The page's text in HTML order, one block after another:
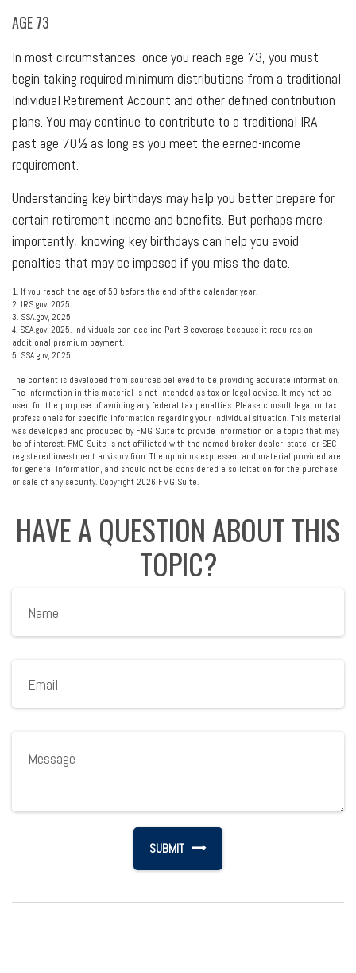
AGE 73
In most circumstances, once you reach age 73, you must
begin taking required minimum distributions from a traditional
Individual Retirement Account and other defined contribution
plans. You may continue to contribute to a traditional IRA
past age 70½ as long as you meet the earned-income
requirement.
Understanding key birthdays may help you better prepare for
certain retirement income and benefits. But perhaps more
importantly, knowing key birthdays can help you avoid
penalties that may be imposed if you miss the date.
1. If you reach the age of 50 before the end of the calendar year.
2. IRS.gov, 2025
3. SSA.gov, 2025
4. SSA.gov, 2025. Individuals can decline Part B coverage because it requires an
additional premium payment.
5. SSA.gov, 2025
The content is developed from sources believed to be providing accurate information.
The information in this material is not intended as tax or legal advice. It may not be
used for the purpose of avoiding any federal tax penalties. Please consult legal or tax
professionals for specific information regarding your individual situation. This material
was developed and produced by FMG Suite to provide information on a topic that may
be of interest. FMG Suite is not affiliated with the named broker-dealer, state- or SEC-
registered investment advisory firm. The opinions expressed and material provided are
for general information, and should not be considered a solicitation for the purchase
or sale of any security. Copyright 2026 FMG Suite.
HAVE A QUESTION ABOUT THIS
TOPIC?